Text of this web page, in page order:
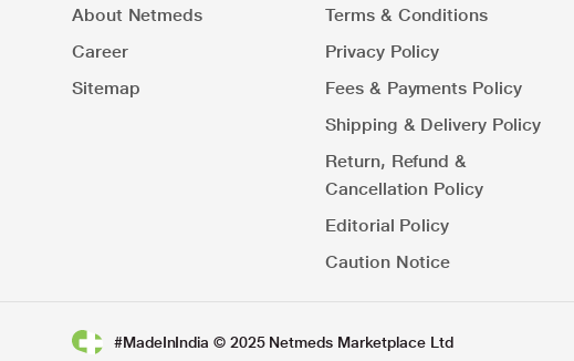
About Netmeds
Career
Sitemap
Terms & Conditions
Privacy Policy
Fees & Payments Policy
Shipping & Delivery Policy
Return, Refund &
Cancellation Policy
Editorial Policy
Caution Notice
#MadeInIndia © 2025 Netmeds Marketplace Ltd